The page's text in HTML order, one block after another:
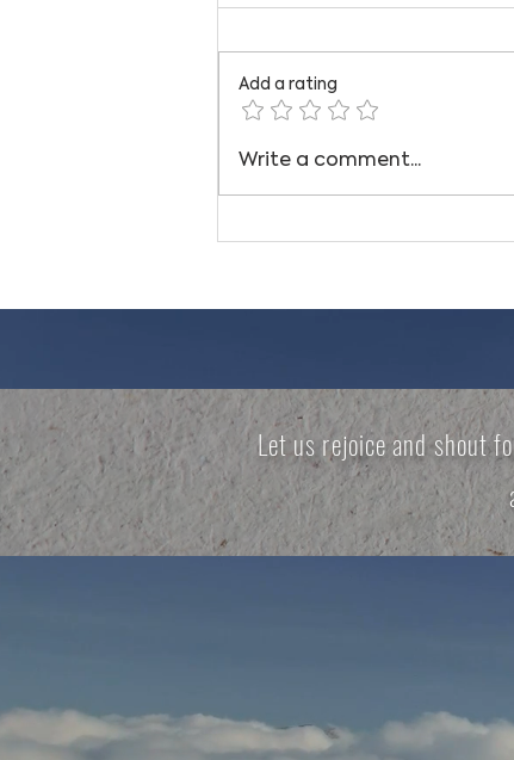
STAND IN THE GAP
Add a rating
Write a comment...
Let us rejoice and shout